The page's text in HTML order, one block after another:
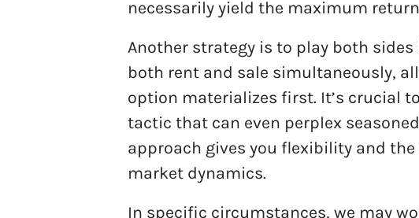
necessarily yield the maximum
Another strategy is to play both
both rent and sale simultaneously,
option materializes first. It’s crucial
tactic that can even perplex
approach gives you flexibility and
market dynamics.
In specific circumstances, we may